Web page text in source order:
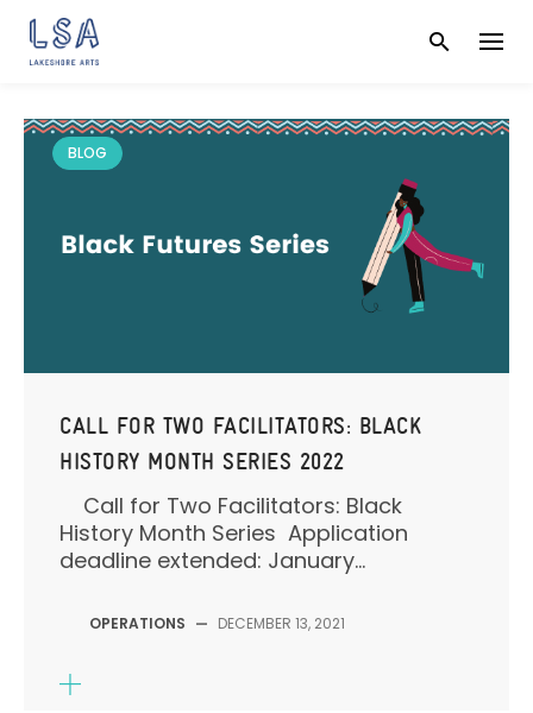
Skip
BLOG
CALL FOR TWO FACILITATORS: BLACK
HISTORY MONTH SERIES 2022
Call for Two Facilitators: Black
History Month Series Application
deadline extended: January...
OPERATIONS — DECEMBER 13, 2021